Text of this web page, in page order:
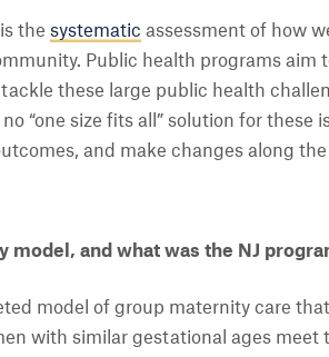
the systematic assessment of how
Public health programs aim
these large public health
“one size fits all” solution for
and make changes along
model, and what was the NJ
model of group maternity care
with similar gestational ages meet